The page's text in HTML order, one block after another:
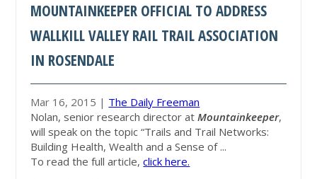
MOUNTAINKEEPER OFFICIAL TO ADDRESS
WALLKILL VALLEY RAIL TRAIL ASSOCIATION
IN ROSENDALE
Mar 16, 2015 | The Daily Freeman
Nolan, senior research director atMountainkeeper,
will speak on the topic “Trails and Trail Networks:
Building Health, Wealth and a Sense of ...
To read the full article,click here.